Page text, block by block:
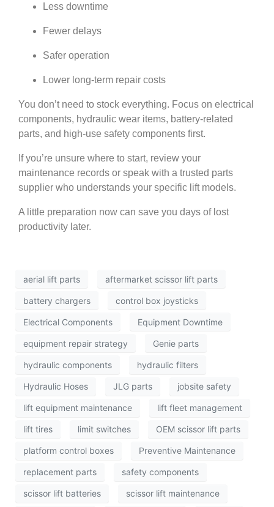
Less downtime
Fewer delays
Safer operation
Lower long-term repair costs
You don’t need to stock everything. Focus on electrical
components, hydraulic wear items, battery-related
parts, and high-use safety components first.
If you’re unsure where to start, review your
maintenance records or speak with a trusted parts
supplier who understands your specific lift models.
A little preparation now can save you days of lost
productivity later.
aerial lift parts aftermarket scissor lift parts
battery chargers control box joysticks
Electrical Components Equipment Downtime
equipment repair strategy Genie parts
hydraulic components hydraulic filters
Hydraulic Hoses JLG parts jobsite safety
lift equipment maintenance lift fleet management
lift tires limit switches OEM scissor lift parts
platform control boxes Preventive Maintenance
replacement parts safety components
scissor lift batteries scissor lift maintenance